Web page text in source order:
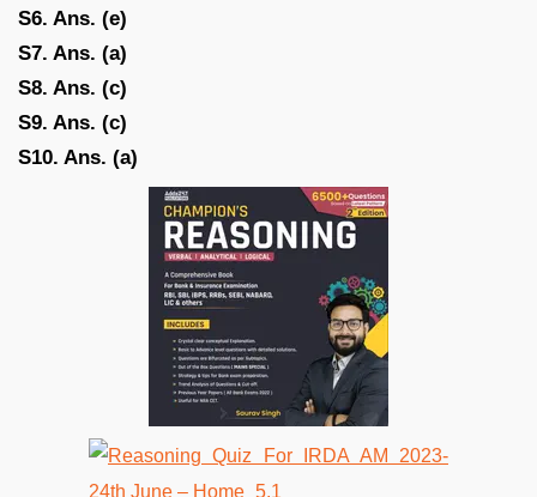
S6. Ans. (e)
S7. Ans. (a)
S8. Ans. (c)
S9. Ans. (c)
S10. Ans. (a)